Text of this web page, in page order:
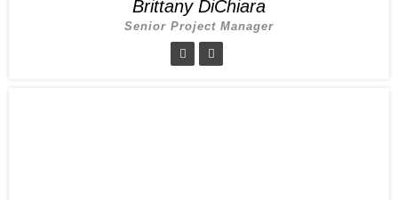
Brittany DiChiara
Senior Project Manager